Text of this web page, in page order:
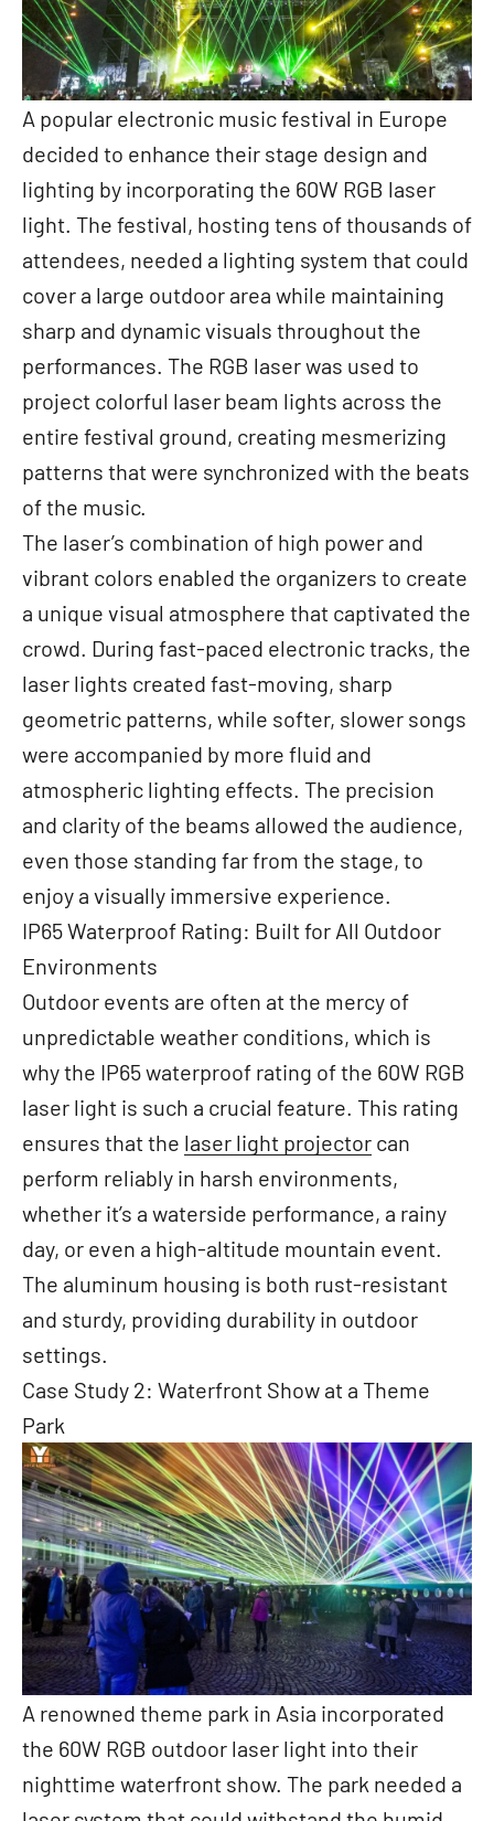
A popular electronic music festival in Europe
decided to enhance their stage design and
lighting by incorporating the 60W RGB laser
light. The festival, hosting tens of thousands of
attendees, needed a lighting system that could
cover a large outdoor area while maintaining
sharp and dynamic visuals throughout the
performances. The RGB laser was used to
project colorful laser beam lights across the
entire festival ground, creating mesmerizing
patterns that were synchronized with the beats
of the music.
The laser’s combination of high power and
vibrant colors enabled the organizers to create
a unique visual atmosphere that captivated the
crowd. During fast-paced electronic tracks, the
laser lights created fast-moving, sharp
geometric patterns, while softer, slower songs
were accompanied by more fluid and
atmospheric lighting effects. The precision
and clarity of the beams allowed the audience,
even those standing far from the stage, to
enjoy a visually immersive experience.
IP65 Waterproof Rating: Built for All Outdoor
Environments
Outdoor events are often at the mercy of
unpredictable weather conditions, which is
why the IP65 waterproof rating of the 60W RGB
laser light is such a crucial feature. This rating
ensures that the laser light projector can
perform reliably in harsh environments,
whether it’s a waterside performance, a rainy
day, or even a high-altitude mountain event.
The aluminum housing is both rust-resistant
and sturdy, providing durability in outdoor
settings.
Case Study 2: Waterfront Show at a Theme
Park
A renowned theme park in Asia incorporated
the 60W RGB outdoor laser light into their
nighttime waterfront show. The park needed a